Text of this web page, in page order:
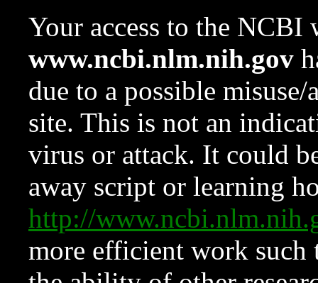
Your access to the NCBI
www.ncbi.nlm.nih.gov
due to a possible
site. This is not an
virus or attack. It could
away script or learning
http://
more efficient work such